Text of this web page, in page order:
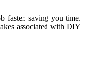
faster, saving you time,
associated with DIY